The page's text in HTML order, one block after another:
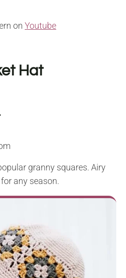
on Youtube
Hat
granny squares. Airy
any season.